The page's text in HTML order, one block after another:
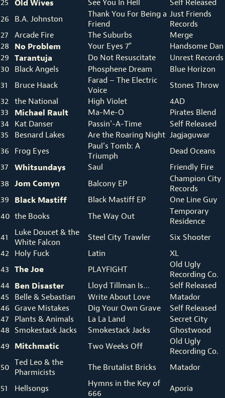
25
Old Wives See You In Hell
Self Released
26
B.A. Johnston
Thank You For Being a
Friend
Just Friends
Records
27
Arcade Fire The Suburbs
Merge
28
No Problem Your Eyes 7″
Handsome Dan
29 Tarantuja Do Not Resuscitate
Unrest Records
30 Black Angels Phosphene Dream
Blue Horizon
31
Bruce Haack
Farad – The Electric
Voice
Stones Throw
32 the National High Violet
4AD
33
Michael Rault Ma-Me-O
Pirates Blend
34 Kat Danser Passin’-A-Time
Self Released
35
Besnard Lakes Are the Roaring Night Jagjaguwar
36
Frog Eyes
Paul’s Tomb: A
Triumph
Dead Oceans
37
Whitsundays Saul
Friendly Fire
38 Jom Comyn Balcony EP
Champion City
Records
39
Black Mastiff Black Mastiff EP
One Line Guy
40 the Books The Way Out
Temporary
Residence
41
Luke Doucet & the
White Falcon
Steel City Trawler
Six Shooter
42 Holy Fuck Latin
XL
43 The Joe PLAYFIGHT
Old Ugly
Recording Co.
44 Ben Disaster Lloyd Tillman Is…
Self Released
45
Belle & Sebastian Write About Love
Matador
46 Grave Mistakes Dig Your Own Grave
Self Released
47
Plants & Animals La La Land
Secret City
48 Smokestack Jacks Smokestack Jacks
Ghostwood
49 Mitchmatic Two Weeks Off
Old Ugly
Recording Co.
50 Ted Leo & the
Pharmicists
The Brutalist Bricks
Matador
51
Hellsongs
Hymns in the Key of
666
Aporia